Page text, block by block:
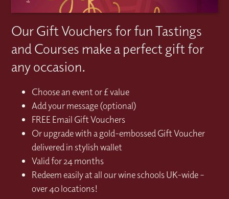
Our Gift Vouchers for fun Tastings
and Courses make a perfect gift for
any occasion.
Choose an event or £ value
Add your message (optional)
FREE Email Gift Vouchers
Or upgrade with a gold-embossed Gift Voucher
delivered in stylish wallet
Valid for 24 months
Redeem easily at all our wine schools UK-wide –
over 40 locations!